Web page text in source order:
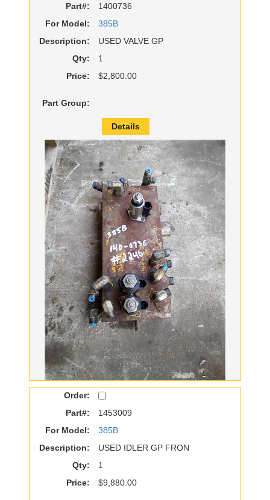
Part#:
1400736
For Model:
385B
Description:
USED VALVE GP
Qty:
1
Price:
$2,800.00
Part Group:
Details
Order:
Part#:
1453009
For Model:
385B
Description:
USED IDLER GP FRON
Qty:
1
Price:
$9,880.00